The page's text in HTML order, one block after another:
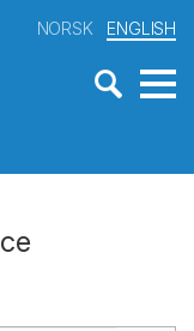
NORSK ENGLISH